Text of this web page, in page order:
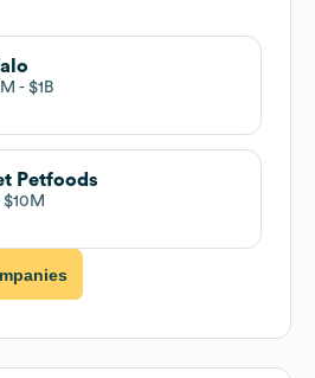
$1B
Petfoods
$10M